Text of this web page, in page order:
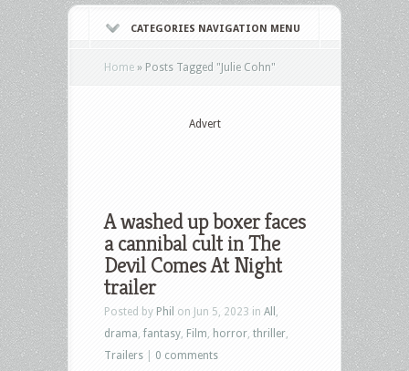
CATEGORIES NAVIGATION MENU
Home » Posts Tagged "Julie Cohn"
Advert
A washed up boxer faces
a cannibal cult in The
Devil Comes At Night
trailer
Posted by Phil on Jun 5, 2023 in All
drama fantasy Film horror thriller
Trailers
0 comments